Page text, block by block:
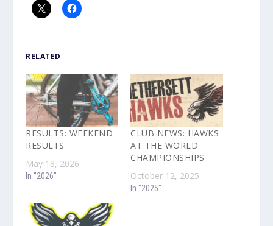
RELATED
RESULTS: WEEKEND
RESULTS
May 18, 2026
In "2026"
CLUB NEWS: HAWKS
AT THE WORLD
CHAMPIONSHIPS
October 12, 2025
In "2025"